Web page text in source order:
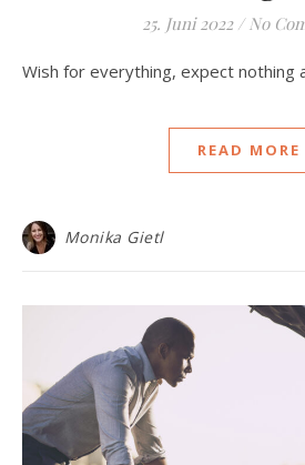
25. Juni 2022 / No
Wish for everything, expect nothing
READ MORE
Monika Gietl